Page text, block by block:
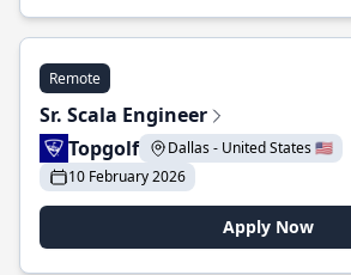
Remote
Sr. Scala Engineer
Topgolf
Dallas - United States 🇺🇸
10 February 2026
Apply Now